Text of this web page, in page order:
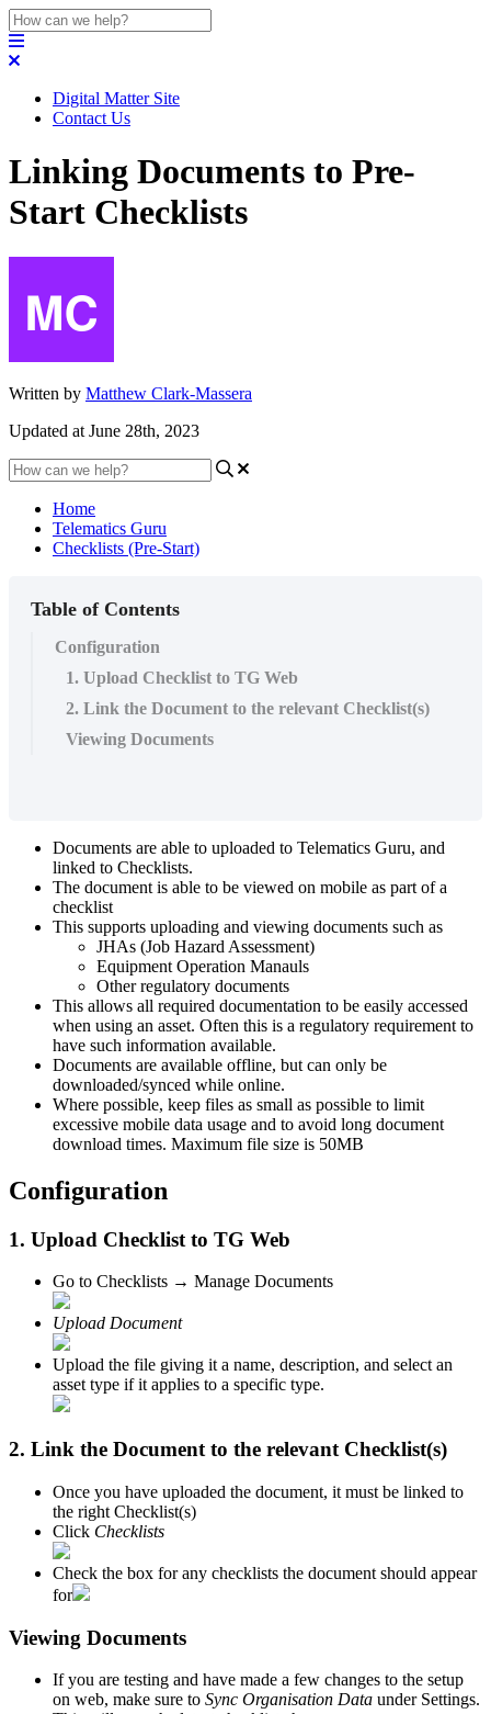
Digital Matter Site
Contact Us
Linking Documents to Pre-
Start Checklists
Written by Matthew Clark-Massera
Updated at June 28th, 2023
Home
Telematics Guru
Checklists (Pre-Start)
Table of Contents
Configuration
1. Upload Checklist to TG Web
2. Link the Document to the relevant Checklist(s)
Viewing Documents
Documents are able to uploaded to Telematics Guru, and
linked to Checklists.
The document is able to be viewed on mobile as part of a
checklist
This supports uploading and viewing documents such as
JHAs (Job Hazard Assessment)
Equipment Operation Manauls
Other regulatory documents
This allows all required documentation to be easily accessed
when using an asset. Often this is a regulatory requirement to
have such information available.
Documents are available offline, but can only be
downloaded/synced while online.
Where possible, keep files as small as possible to limit
excessive mobile data usage and to avoid long document
download times. Maximum file size is 50MB
Configuration
1. Upload Checklist to TG Web
Go to Checklists → Manage Documents
Upload Document
Upload the file giving it a name, description, and select an
asset type if it applies to a specific type.
2. Link the Document to the relevant Checklist(s)
Once you have uploaded the document, it must be linked to
the right Checklist(s)
Click Checklists
Check the box for any checklists the document should appear
for
Viewing Documents
If you are testing and have made a few changes to the setup
on web, make sure to Sync Organisation Data under Settings.